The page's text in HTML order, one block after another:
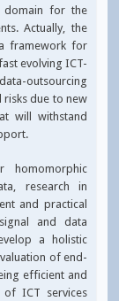
domain for the
Actually, the
framework for
evolving ICT-
outsourcing
risks due to new
will withstand
research in
and practical
and data
a holistic
of end-
efficient and
ICT services